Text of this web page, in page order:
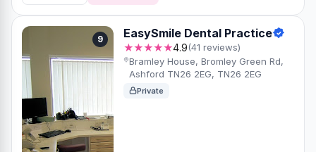
9 EasySmile Dental Practice
★★★★★4.9(41 reviews)
Bramley House, Bromley Green Rd,
Ashford TN26 2EG, TN26 2EG
Private